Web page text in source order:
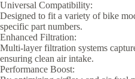
Universal Compatibility:
Designed to fit a variety of bike
specific part numbers.
Enhanced Filtration:
Multi-layer filtration systems
ensuring clean air intake.
Performance Boost: